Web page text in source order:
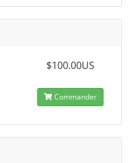
$100.00US
Commander